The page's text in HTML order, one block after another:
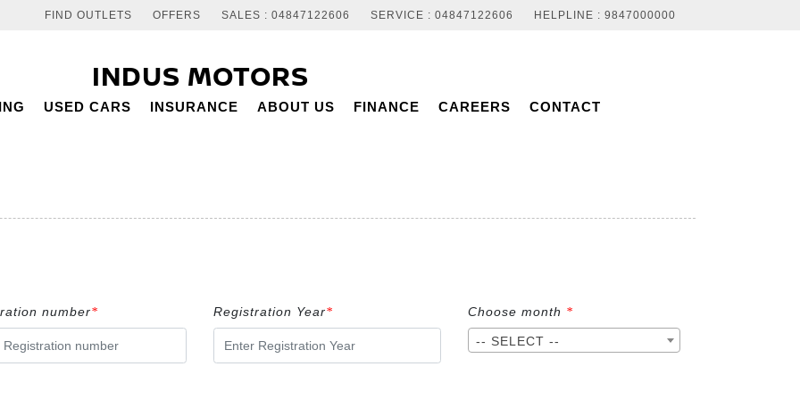
FIND OUTLETS OFFERS SALES : 04847122606 SERVICE : 04847122606 HELPLINE : 9847000000
INDUS MOTORS
USED CARS INSURANCE ABOUT US FINANCE CAREERS CONTACT
number* Registration Year* Choose month *
-- SELECT --